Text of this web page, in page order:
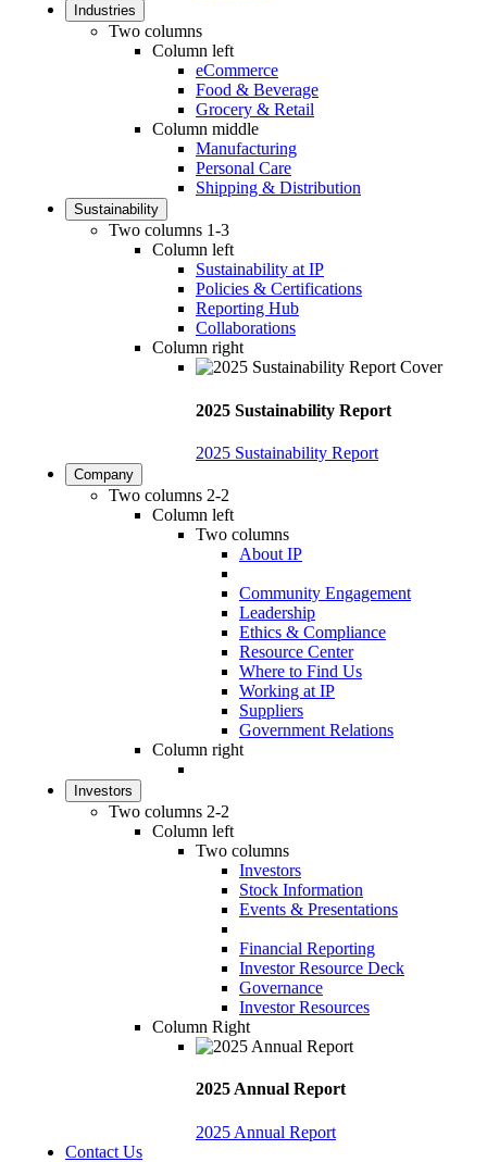
Industries
Two columns
Column left
eCommerce
Food & Beverage
Grocery & Retail
Column middle
Manufacturing
Personal Care
Shipping & Distribution
Sustainability
Two columns 1-3
Column left
Sustainability at IP
Policies & Certifications
Reporting Hub
Collaborations
Column right
2025 Sustainability Report
2025 Sustainability Report
Company
Two columns 2-2
Column left
Two columns
About IP
Community Engagement
Leadership
Ethics & Compliance
Resource Center
Where to Find Us
Working at IP
Suppliers
Government Relations
Column right
Investors
Two columns 2-2
Column left
Two columns
Investors
Stock Information
Events & Presentations
Financial Reporting
Investor Resource Deck
Governance
Investor Resources
Column Right
2025 Annual Report
2025 Annual Report
Contact Us